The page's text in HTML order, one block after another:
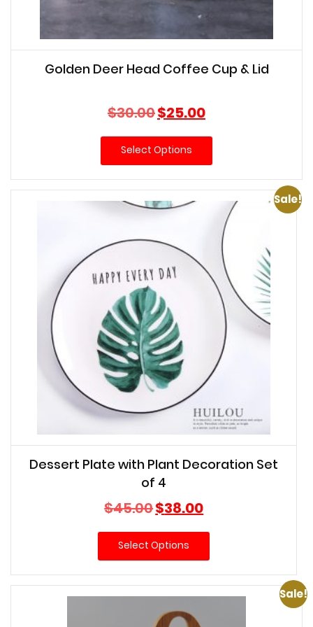
Golden Deer Head Coffee Cup & Lid
$30.00Original
price
was:
$30.00.
$25.00Current
price
is:
Select Options
Sale!
Dessert Plate with Plant Decoration Set
of 4
$45.00Original
price
was:
$45.00.
$38.00Current
price
is:
Select Options
Sale!